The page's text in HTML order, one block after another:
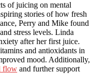
of juicing on mental
stories of how fresh
Perry and Mike found
stress levels. Linda
after her first juice.
and antioxidants in
mood. Additionally,
flow and further support